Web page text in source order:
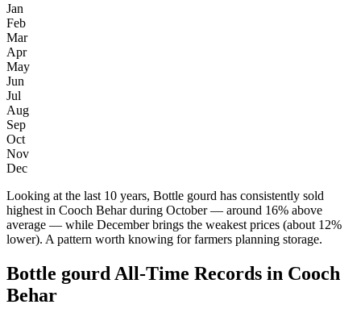
Jan
Feb
Mar
Apr
May
Jun
Jul
Aug
Sep
Oct
Nov
Dec
Looking at the last 10 years, Bottle gourd has consistently sold
highest in Cooch Behar during October — around 16% above
average — while December brings the weakest prices (about 12%
lower). A pattern worth knowing for farmers planning storage.
Bottle gourd All-Time Records in Cooch
Behar